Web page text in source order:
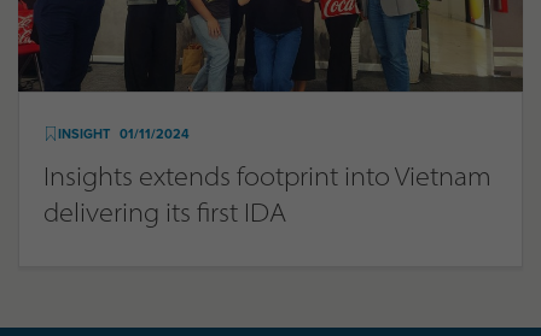
INSIGHT 01/11/2024
Insights extends footprint into Vietnam
delivering its first IDA